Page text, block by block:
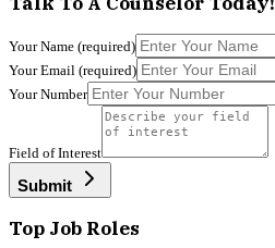
Your Name (required)
Your Email (required)
Your Number
Field of Interest
Submit
Top Job Roles